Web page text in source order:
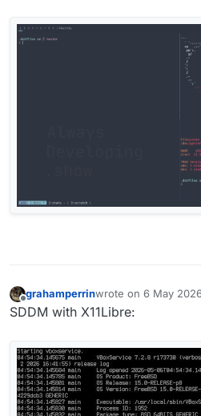
Offline
grahamperrinwrote on 6 May
last edited by
SDDM with X11Libre: